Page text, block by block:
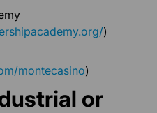
)
montecasino)
or